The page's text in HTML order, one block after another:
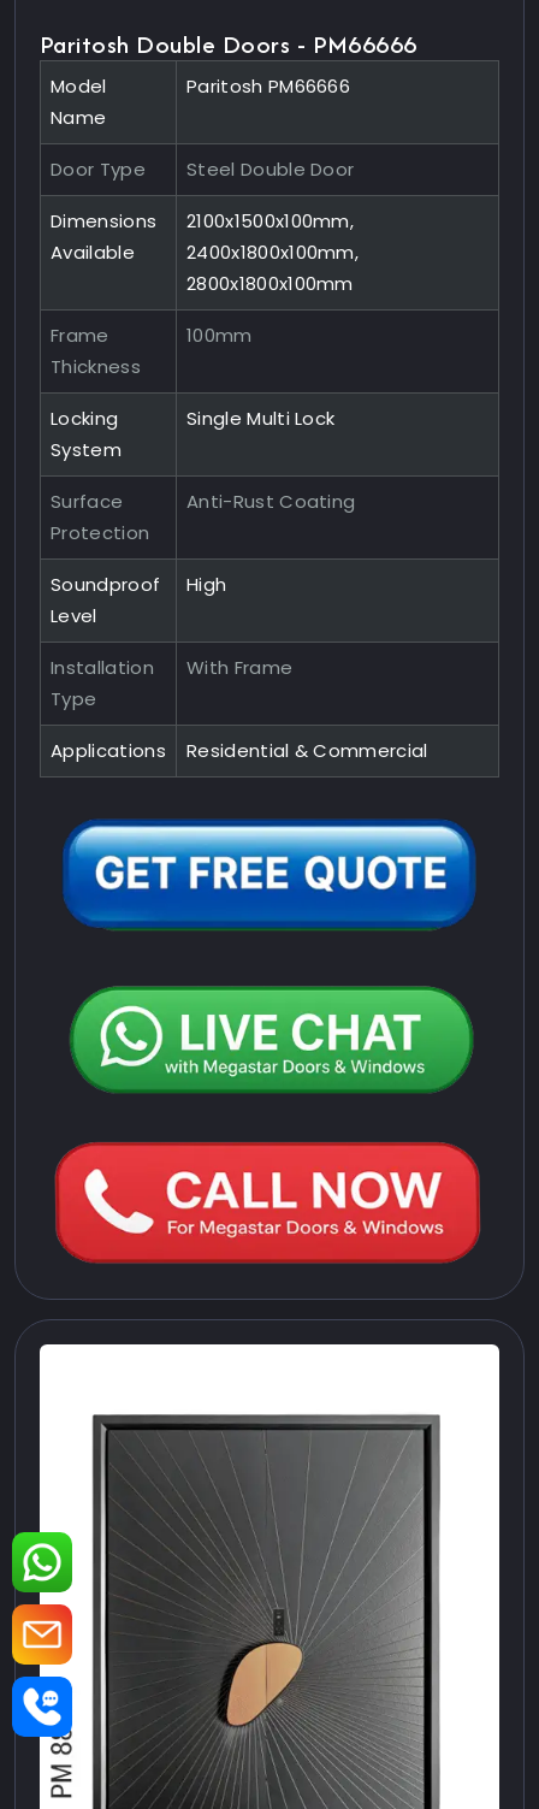
Paritosh Double Doors - PM66666
Model
Name
Paritosh PM66666
Door Type Steel Double Door
Dimensions
Available
2100x1500x100mm,
2400x1800x100mm,
2800x1800x100mm
Frame
Thickness
100mm
Locking
System
Single Multi Lock
Surface
Protection
Anti-Rust Coating
Soundproof
Level
High
Installation
Type
With Frame
Applications Residential & Commercial